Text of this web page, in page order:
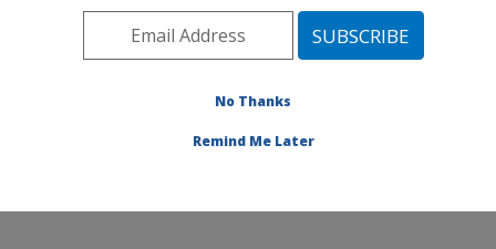
Plains Area» Lubbock, Texas»Cropping
Germplasm Development Research
No Thanks
Remind Me Later